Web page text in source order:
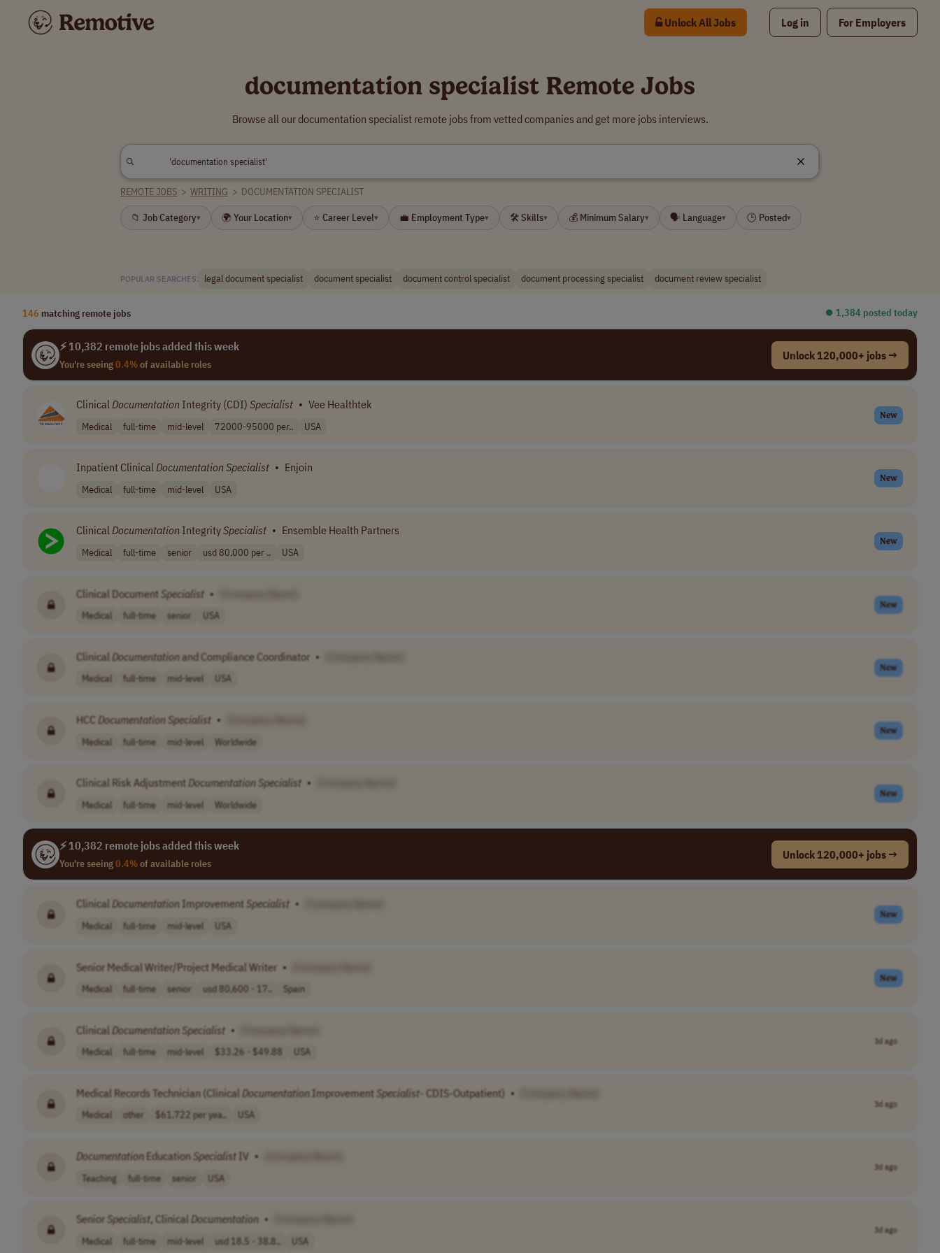
Unlock All Jobs Log in For Employers
documentation specialist Remote Jobs
Browse all our documentation specialist remote jobs from vetted companies and get more jobs interviews.
REMOTE JOBS > WRITING > DOCUMENTATION SPECIALIST
📁 Job Category▾ 🌍 Your Location▾ ⭐ Career Level▾ 💼 Employment Type▾ 🛠 Skills▾ 💰 Minimum Salary▾ 🗣 Language▾ 🕒 Posted▾
POPULAR SEARCHES: legal document specialist document specialist document control specialist document processing specialist document review specialist
146 matching remote jobs ⏺︎ 1,384 posted today
⚡ 10,382 remote jobs added this week
You're seeing0.4%of available roles
Unlock 120,000+ jobs →
ClinicalDocumentation Integrity (CDI) Specialist • Vee Healthtek
Medical full-time mid-level 72000-95000 per.. USA
New
Inpatient ClinicalDocumentationSpecialist • Enjoin
Medical full-time mid-level USA
New
ClinicalDocumentation IntegritySpecialist • Ensemble Health Partners
Medical full-time senior usd 80,000 per .. USA
New
Clinical Document Specialist •
Medical full-time senior USA
New
Clinical Documentationand Compliance Coordinator •
Medical full-time mid-level USA
New
HCC Documentation Specialist •
Medical full-time mid-level Worldwide
New
Clinical Risk Adjustment Documentation Specialist •
Medical full-time mid-level Worldwide
New
⚡ 10,382 remote jobs added this week
You're seeing0.4%of available roles
Unlock 120,000+ jobs →
Clinical Documentation Improvement Specialist •
Medical full-time mid-level USA
New
Senior Medical Writer/Project Medical Writer •
Medical full-time senior usd 80,600 - 17.. Spain
New
Clinical Documentation Specialist •
Medical full-time mid-level $33.26 - $49.88 USA
3d ago
Medical Records Technician (Clinical Documentation Improvement Specialist- CDIS-Outpatient) •
Medical other $61,722 per yea.. USA
3d ago
Documentation Education Specialist IV •
Teaching full-time senior USA
3d ago
Senior Specialist, Clinical Documentation •
Medical full-time mid-level usd 18.5 - 38.8.. USA
3d ago